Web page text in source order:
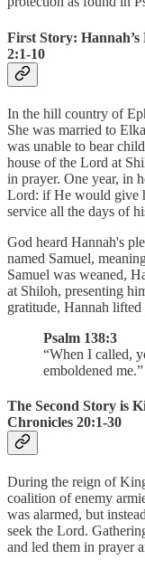
First Story:
2:1-10
In the hill country of
She was married to
was unable to bear
house of the Lord at
in prayer. One year, in
Lord: if He would give
service all the days of
God heard Hannah's
named Samuel,
Samuel was weaned,
at Shiloh, presenting
gratitude, Hannah
Psalm 138:3
“When I called,
emboldened me.”
The Second Story is
Chronicles 20:1-30
During the reign of
coalition of enemy
was alarmed, but
seek the Lord.
and led them in prayer